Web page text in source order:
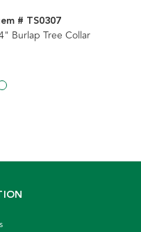
# TS0307
Burlap Tree Collar